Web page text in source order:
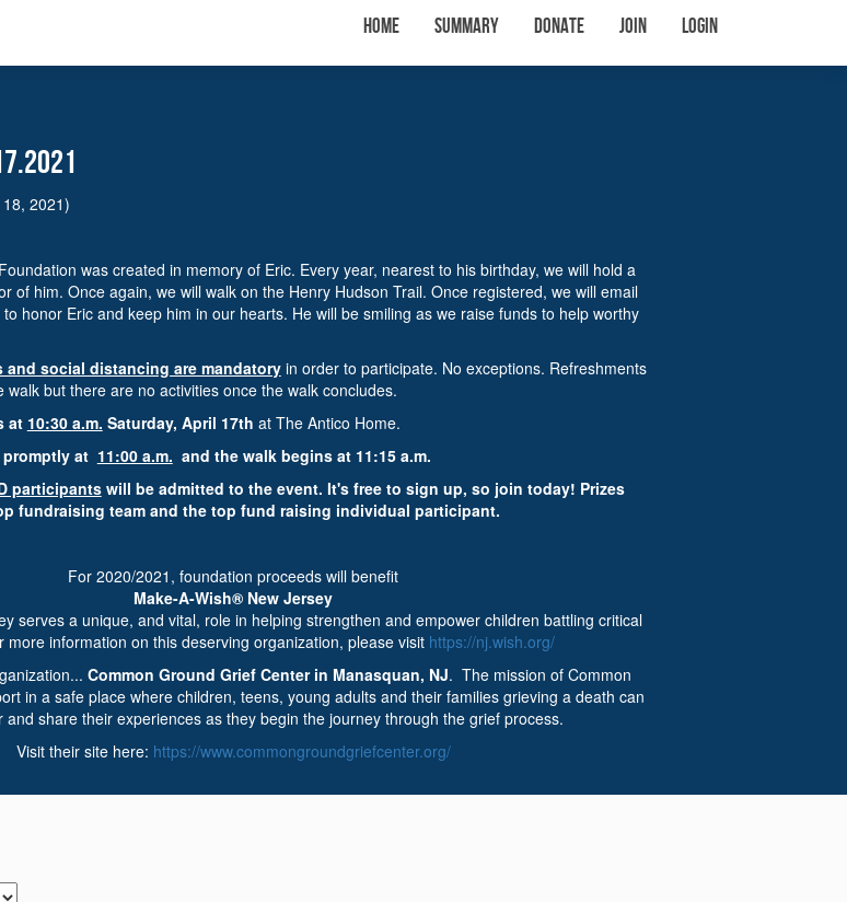
Home Summary Donate Join Login
2021)
was created in memory of Eric. Every year, nearest to his birthday, we will hold a
of him. Once again, we will walk on the Henry Hudson Trail. Once registered, we will email
honor Eric and keep him in our hearts. He will be smiling as we raise funds to help worthy
and social distancing are mandatoryin order to participate. No exceptions. Refreshments
walk but there are no activities once the walk concludes.
at 10:30 a.m. Saturday, April 17th at The Antico Home.
at 11:00 a.m. and the walk begins at 11:15 a.m.
participantswill be admitted to the event. It's free to sign up, so join today! Prizes
fundraising team and the top fund raising individual participant.
For 2020/2021, foundation proceeds will benefit
Make-A-Wish® New Jersey
serves a unique, and vital, role in helping strengthen and empower children battling critical
more information on this deserving organization, please visit https://nj.wish.org/
Common Ground Grief Center in Manasquan, NJ. The mission of Common
in a safe place where children, teens, young adults and their families grieving a death can
and share their experiences as they begin the journey through the grief process.
Visit their site here: https://www.commongroundgriefcenter.org/